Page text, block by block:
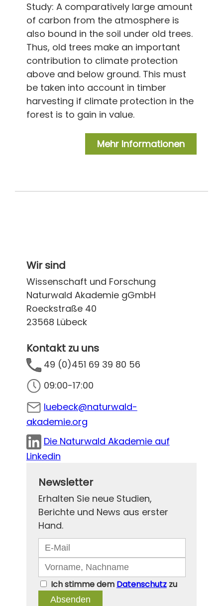
Study: A comparatively large amount
of carbon from the atmosphere is
also bound in the soil under old trees.
Thus, old trees make an important
contribution to climate protection
above and below ground. This must
be taken into account in timber
harvesting if climate protection in the
forest is to gain in value.
Mehr Informationen
Wir sind
Wissenschaft und Forschung
Naturwald Akademie gGmbH
Roeckstraße 40
23568 Lübeck
Kontakt zu uns
49 (0)451 69 39 80 56
09:00-17:00
luebeck@naturwald-
akademie.org
Die Naturwald Akademie auf
Linkedin
Newsletter
Erhalten Sie neue Studien,
Berichte und News aus erster
Hand.
Ich stimme dem Datenschutzzu
Absenden